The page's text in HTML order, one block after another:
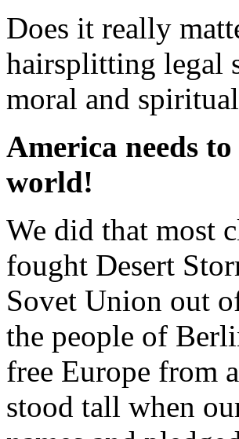
Does it really
hairsplitting legal
moral and
America needs
world!
We did that most
fought Desert
Sovet Union out
the people of
free Europe from
stood tall when